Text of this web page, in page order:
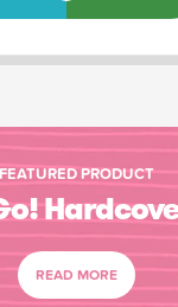
FEATURED PRODUCT
READ MORE